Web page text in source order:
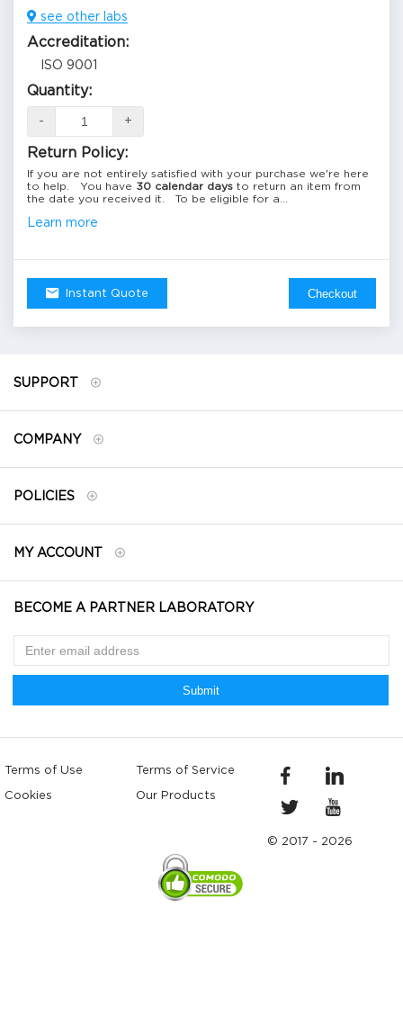
see other labs
Accreditation:
ISO 9001
Quantity:
- +
Return Policy:
If you are not entirely satisfied with your purchase we're here
to help. You have 30 calendar days to return an item from
the date you received it. To be eligible for a...
Learn more
Instant Quote Checkout
SUPPORT
COMPANY
POLICIES
MY ACCOUNT
BECOME A PARTNER LABORATORY
Submit
Terms of Use Terms of Service
Cookies Our Products
© 2017 - 2026